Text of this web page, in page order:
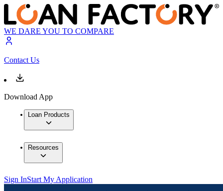
WE DARE YOU TO COMPARE
Contact Us
Download App
Loan Products
Resources
Sign InStart My Application